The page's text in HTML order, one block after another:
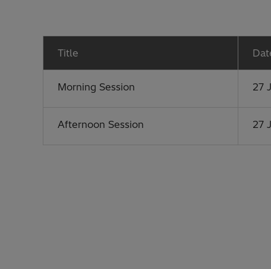
Title
Morning Session 27
Afternoon Session 27